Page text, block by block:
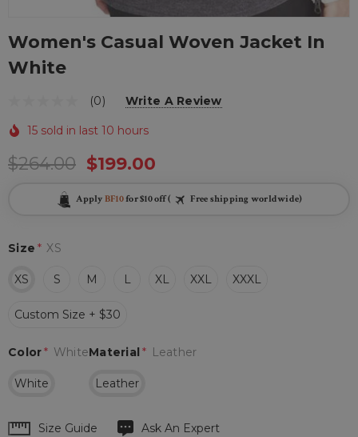
Women's Casual Woven Jacket In
White
(0) Write A Review
15 sold in last 10 hours
$264.00 $199.00
Apply BF10for $10 off ( Free shipping worldwide)
Size * XS
XS S M L XL XXL XXXL
Custom Size + $30
Material * Leather
Leather
Color* White
White
HurrySize Guide Ask An Expert